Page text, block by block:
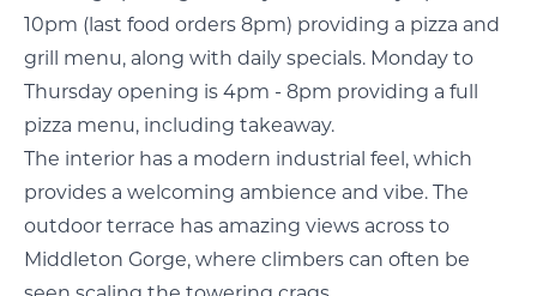
10pm (last food orders 8pm) providing a pizza and
grill menu, along with daily specials. Monday to
Thursday opening is 4pm - 8pm providing a full
pizza menu, including takeaway.
The interior has a modern industrial feel, which
provides a welcoming ambience and vibe. The
outdoor terrace has amazing views across to
Middleton Gorge, where climbers can often be